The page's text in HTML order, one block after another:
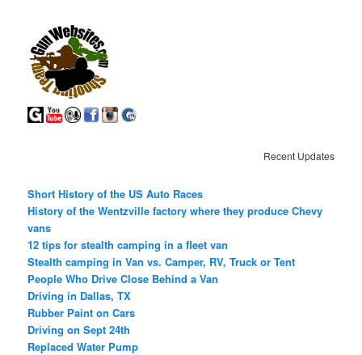
Recent Updates
Short History of the US Auto Races
History of the Wentzville factory where they produce Chevy
vans
12 tips for stealth camping in a fleet van
Stealth camping in Van vs. Camper, RV, Truck or Tent
People Who Drive Close Behind a Van
Driving in Dallas, TX
Rubber Paint on Cars
Driving on Sept 24th
Replaced Water Pump